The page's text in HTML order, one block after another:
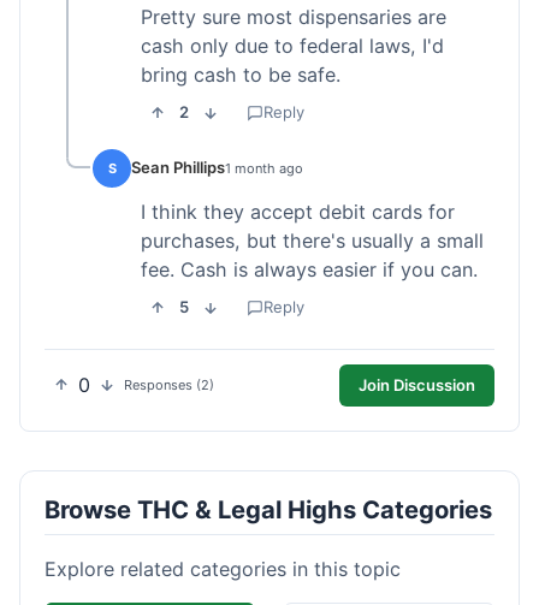
Pretty sure most dispensaries are
cash only due to federal laws, I'd
bring cash to be safe.
2 Reply
S Sean Phillips1 month ago
I think they accept debit cards for
purchases, but there's usually a small
fee. Cash is always easier if you can.
5 Reply
0 Responses (2) Join Discussion
Browse THC & Legal Highs Categories
Explore related categories in this topic